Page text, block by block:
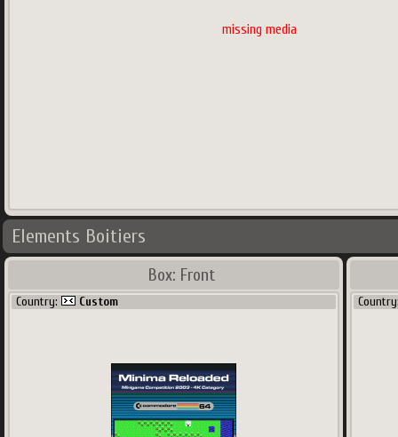
missing media
Elements Boitiers
Box: Front
Country: Custom